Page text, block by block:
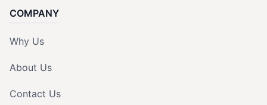
COMPANY
Why Us
About Us
Contact Us